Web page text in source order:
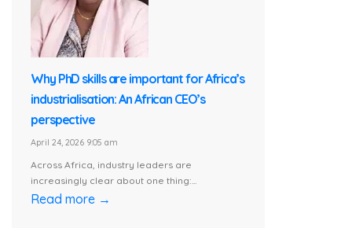
Why PhD skills are important for Africa’s
industrialisation: An African CEO’s
perspective
April 24, 2026 9:05 am
Across Africa, industry leaders are
increasingly clear about one thing:...
Read more →